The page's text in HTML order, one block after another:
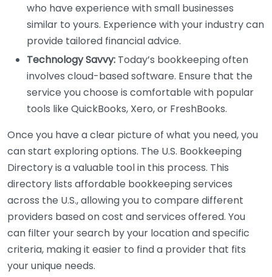
who have experience with small businesses
similar to yours. Experience with your industry can
provide tailored financial advice.
Technology Savvy: Today’s bookkeeping often
involves cloud-based software. Ensure that the
service you choose is comfortable with popular
tools like QuickBooks, Xero, or FreshBooks.
Once you have a clear picture of what you need, you
can start exploring options. The U.S. Bookkeeping
Directory is a valuable tool in this process. This
directory lists affordable bookkeeping services
across the U.S., allowing you to compare different
providers based on cost and services offered. You
can filter your search by your location and specific
criteria, making it easier to find a provider that fits
your unique needs.